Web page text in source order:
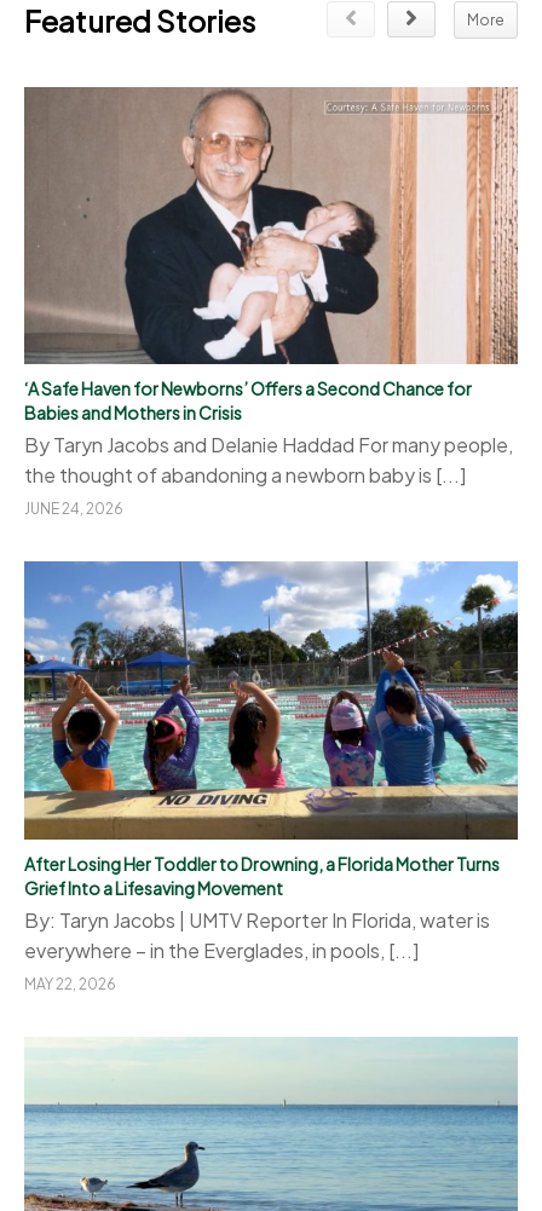
Featured Stories More
‘A Safe Haven for Newborns’ Offers a Second Chance for
Babies and Mothers in Crisis
By Taryn Jacobs and Delanie Haddad For many people,
the thought of abandoning a newborn baby is [...]
JUNE 24, 2026
After Losing Her Toddler to Drowning, a Florida Mother Turns
Grief Into a Lifesaving Movement
By: Taryn Jacobs | UMTV Reporter In Florida, water is
everywhere – in the Everglades, in pools, [...]
MAY 22, 2026